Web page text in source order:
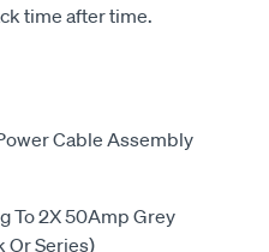
time after time.
Cable Assembly
To 2X 50Amp Grey
Or Series)